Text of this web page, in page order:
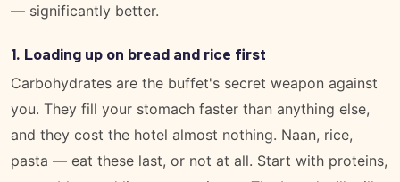
— significantly better.
1. Loading up on bread and rice first
Carbohydrates are the buffet's secret weapon against
you. They fill your stomach faster than anything else,
and they cost the hotel almost nothing. Naan, rice,
pasta — eat these last, or not at all. Start with proteins,